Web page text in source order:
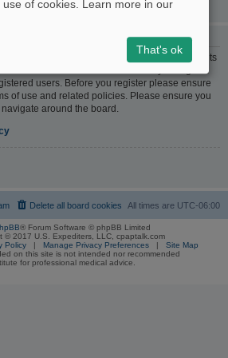
registered. Registering takes only a few moments
The board administrator may also grant
users. Before you register please ensure
of use and related policies. Please ensure you
around the board.
All times are UTC-06:00
Delete all board cookies
® Forum Software © phpBB Limited
© 2017 U.S. Expediters, LLC, cpaptalk.com
Policy | Manage Privacy Preferences | Site Map
on this site is not intended nor recommended
for professional medical advice.
of cookies. Learn more in our
That's ok